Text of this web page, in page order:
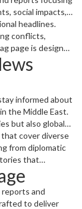
social impacts,
headlines.
conflicts,
page is designed
informed about
the Middle East.
but also global
what's happening
cover diverse
from diplomatic
that
and
to deliver